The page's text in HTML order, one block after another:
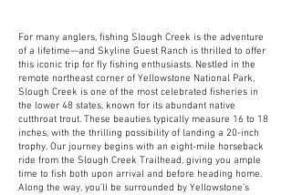
For many anglers, fishing Slough Creek is the adventure
of a lifetime—and Skyline Guest Ranch is thrilled to offer
this iconic trip for fly fishing enthusiasts. Nestled in the
remote northeast corner of Yellowstone National Park,
Slough Creek is one of the most celebrated fisheries in
the lower 48 states, known for its abundant native
cutthroat trout. These beauties typically measure 16 to 18
inches, with the thrilling possibility of landing a 20-inch
trophy. Our journey begins with an eight-mile horseback
ride from the Slough Creek Trailhead, giving you ample
time to fish both upon arrival and before heading home.
Along the way, you’ll be surrounded by Yellowstone’s